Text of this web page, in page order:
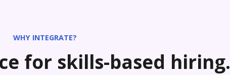
WHY INTEGRATE?
for skills-based hiring.